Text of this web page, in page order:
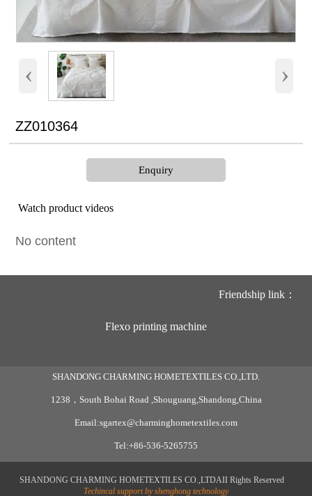
‹ ›
ZZ010364
Enquiry
Watch product videos
No content
Friendship link：
Flexo printing machine
SHANDONG CHARMING HOMETEXTILES CO.,LTD.
1238，South Bohai Road ,Shouguang,Shandong,China
Email:sgartex@charminghometextiles.com
Tel:+86-536-5265755
SHANDONG CHARMING HOMETEXTILES CO.,LTDAII Rights Reserved
Techincal support by shenghong technology